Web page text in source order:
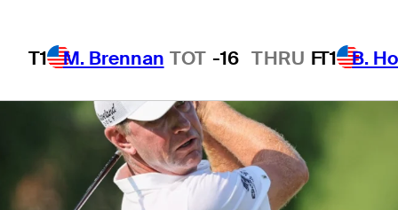
T1 M. Brennan TOT -16 THRU FT1 B.